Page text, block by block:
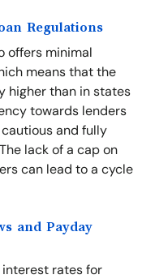
Regulations
offers minimal
means that the
higher than in states
towards lenders
and fully
lack of a cap on
can lead to a cycle
and Payday
rates for